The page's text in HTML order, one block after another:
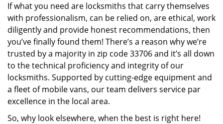
If what you need are locksmiths that carry themselves
with professionalism, can be relied on, are ethical, work
diligently and provide honest recommendations, then
you’ve finally found them! There’s a reason why we’re
trusted by a majority in zip code 33706 and it’s all down
to the technical proficiency and integrity of our
locksmiths. Supported by cutting-edge equipment and
a fleet of mobile vans, our team delivers service par
excellence in the local area.
So, why look elsewhere, when the best is right here!